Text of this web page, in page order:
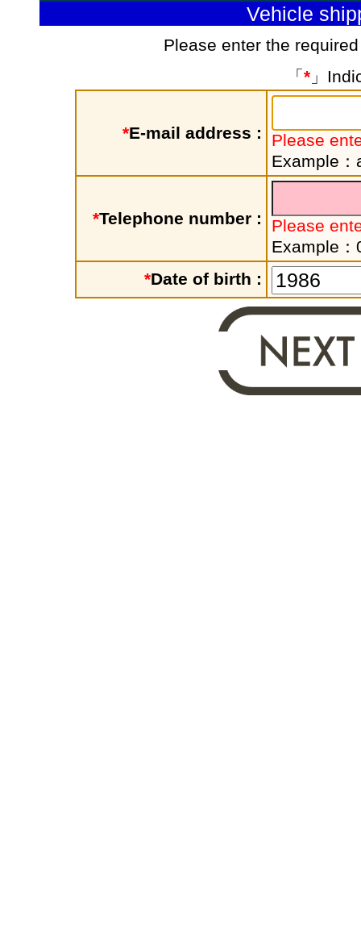
Vehicle
Please enter the
「 * 」
*E-mail address :
Please
Example
*Telephone number :
Please
Example
*Date of birth :